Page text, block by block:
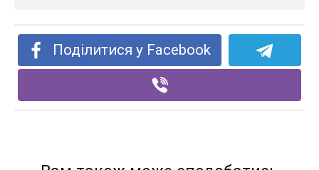
Поділитися у Facebook